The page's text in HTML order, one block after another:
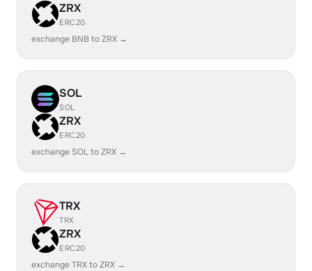
ZRX
ERC20
exchange BNB to ZRX →
SOL
SOL
ZRX
ERC20
exchange SOL to ZRX →
TRX
TRX
ZRX
ERC20
exchange TRX to ZRX →